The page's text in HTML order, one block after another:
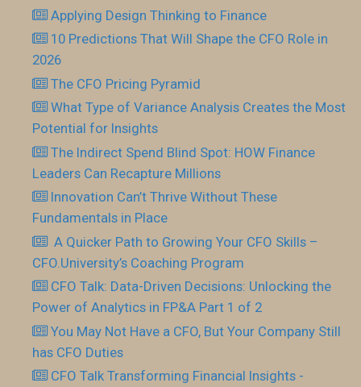
Applying Design Thinking to Finance
10 Predictions That Will Shape the CFO Role in
2026
The CFO Pricing Pyramid
What Type of Variance Analysis Creates the Most
Potential for Insights
The Indirect Spend Blind Spot: HOW Finance
Leaders Can Recapture Millions
Innovation Can’t Thrive Without These
Fundamentals in Place
​ A Quicker Path to Growing Your CFO Skills –
CFO.University’s Coaching Program
CFO Talk: Data-Driven Decisions: Unlocking the
Power of Analytics in FP&A Part 1 of 2
You May Not Have a CFO, But Your Company Still
has CFO Duties
CFO Talk Transforming Financial Insights -